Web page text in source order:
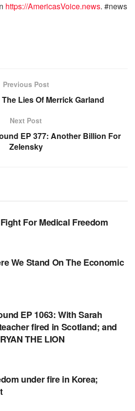
https://AmericasVoice.news. #news
Previous Post
Lies Of Merrick Garland
Next Post
EP 377: Another Billion For
Zelensky
For Medical Freedom
| STEPHEN K. BANNON’S
We Stand On The Economic
| STEPHEN K. BANNON’S
EP 1063: With Sarah
fired in Scotland; and
THE LION
| STEPHEN K. BANNON’S
under fire in Korea;